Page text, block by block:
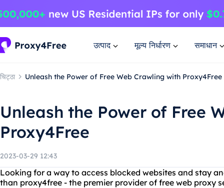
उत्पाद मूल्य निर्धारण समाधान
चिट्ठा Unleash the Power of Free Web Crawling with Proxy4Free
Unleash the Power of Free
Proxy4Free
2023-03-29 12:43
Looking for a way to access blocked websites and stay
than proxy4free - the premier provider of free web proxy